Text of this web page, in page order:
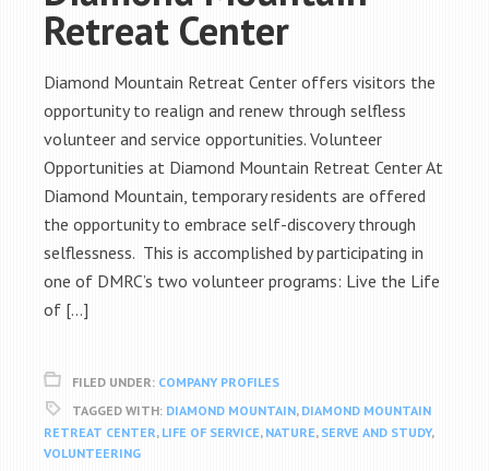
Retreat Center
Diamond Mountain Retreat Center offers visitors the
opportunity to realign and renew through selfless
volunteer and service opportunities. Volunteer
Opportunities at Diamond Mountain Retreat Center At
Diamond Mountain, temporary residents are offered
the opportunity to embrace self-discovery through
selflessness. This is accomplished by participating in
one of DMRC’s two volunteer programs: Live the Life
of […]
FILED UNDER: COMPANY PROFILES
TAGGED WITH: DIAMOND MOUNTAIN, DIAMOND MOUNTAIN
RETREAT CENTER, LIFE OF SERVICE, NATURE, SERVE AND STUDY,
VOLUNTEERING